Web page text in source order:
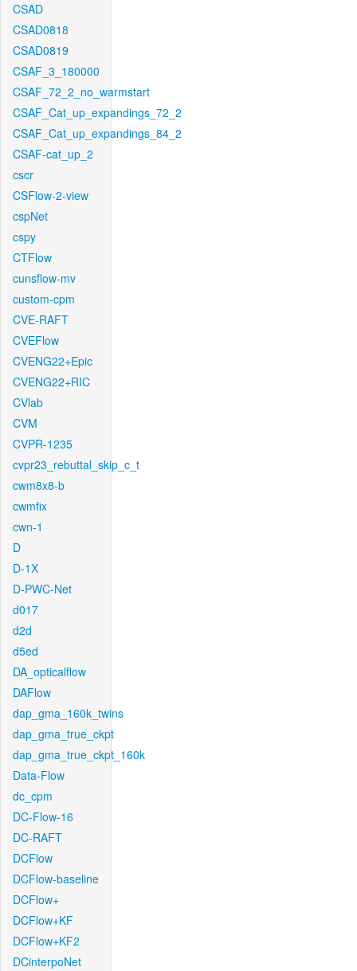
CSAD
CSAD0818
CSAD0819
CSAF_3_180000
CSAF_72_2_no_warmstart
CSAF_Cat_up_expandings_72_2
CSAF_Cat_up_expandings_84_2
CSAF-cat_up_2
cscr
CSFlow-2-view
cspNet
cspy
CTFlow
cunsflow-mv
custom-cpm
CVE-RAFT
CVEFlow
CVENG22+Epic
CVENG22+RIC
CVlab
CVM
CVPR-1235
cvpr23_rebuttal_skip_c_t
cwm8x8-b
cwmfix
cwn-1
D
D-1X
D-PWC-Net
d017
d2d
d5ed
DA_opticalflow
DAFlow
dap_gma_160k_twins
dap_gma_true_ckpt
dap_gma_true_ckpt_160k
Data-Flow
dc_cpm
DC-Flow-16
DC-RAFT
DCFlow
DCFlow-baseline
DCFlow+
DCFlow+KF
DCFlow+KF2
DCinterpoNet